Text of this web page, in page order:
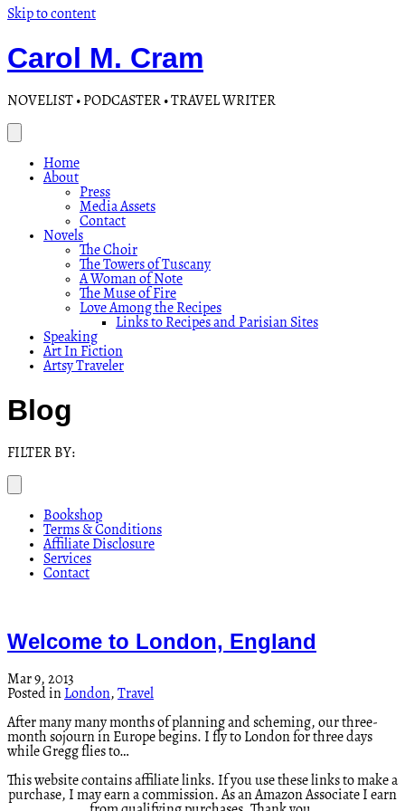
Skip to content
Carol M. Cram
NOVELIST • PODCASTER • TRAVEL WRITER
Home
About
Press
Media Assets
Contact
Novels
The Choir
The Towers of Tuscany
A Woman of Note
The Muse of Fire
Love Among the Recipes
Links to Recipes and Parisian Sites
Speaking
Art In Fiction
Artsy Traveler
Blog
FILTER BY:
Bookshop
Terms & Conditions
Affiliate Disclosure
Services
Contact
Welcome to London, England
Mar 9, 2013
Posted in London, Travel
After many many months of planning and scheming, our three-
month sojourn in Europe begins. I fly to London for three days
while Gregg flies to…
This website contains affiliate links. If you use these links to make a
purchase, I may earn a commission. As an Amazon Associate I earn